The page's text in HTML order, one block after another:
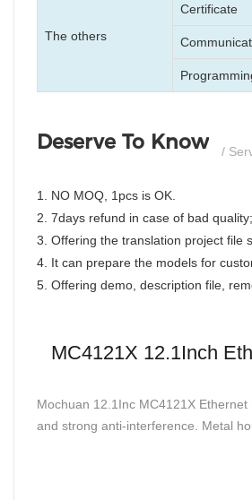
The others
Certificate
Deserve To Know /
1. NO MOQ, 1pcs is OK.
2. 7days refund in case of bad
3. Offering the translation project file
4. It can prepare the models for
5. Offering demo, description file,
MC4121X 12.1Inch
Mochuan 12.1Inc MC4121X
and strong anti-interference. Metal